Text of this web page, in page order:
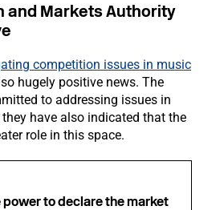
and Markets Authority
competition issues in music
hugely positive news. The
to addressing issues in
have also indicated that the
role in this space.
power to declare the market